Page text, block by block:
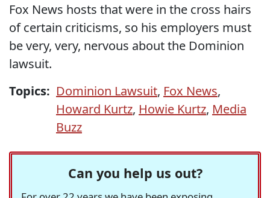
Fox News hosts that were in the cross hairs
of certain criticisms, so his employers must
be very, very, nervous about the Dominion
lawsuit.
Topics: Dominion Lawsuit, Fox News,
Howard Kurtz, Howie Kurtz, Media
Buzz
Can you help us out?